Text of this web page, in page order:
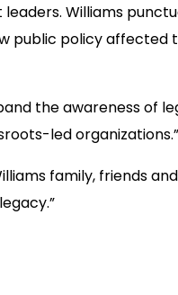
Williams
public policy affected
the awareness of
led organizations.”
family, friends